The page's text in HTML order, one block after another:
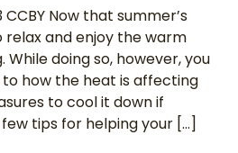
Now that summer’s
relax and enjoy the warm
doing so, however, you
how the heat is affecting
to cool it down if
tips for helping your […]